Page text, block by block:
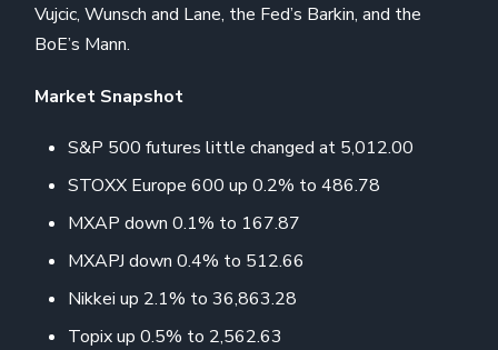
Vujcic, Wunsch and Lane, the Fed’s Barkin, and the
BoE’s Mann.
Market Snapshot
S&P 500 futures little changed at 5,012.00
STOXX Europe 600 up 0.2% to 486.78
MXAP down 0.1% to 167.87
MXAPJ down 0.4% to 512.66
Nikkei up 2.1% to 36,863.28
Topix up 0.5% to 2,562.63